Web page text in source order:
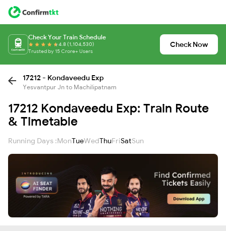
Check Your Train Schedule
4.8 (1,104,530)
Trusted by 15 Crore+ Users
Check Now
17212 - Kondaveedu Exp
Yesvantpur Jn to Machilipatnam
17212 Kondaveedu Exp: Train Route
& Timetable
Running Days :MonTueWedThuFriSatSun